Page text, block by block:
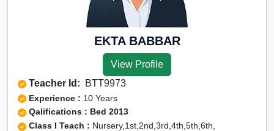
EKTA BABBAR
View Profile
Teacher Id: BTT9973
Experience : 10 Years
Qalifications : Bed 2013
Class I Teach : Nursery,1st,2nd,3rd,4th,5th,6th,